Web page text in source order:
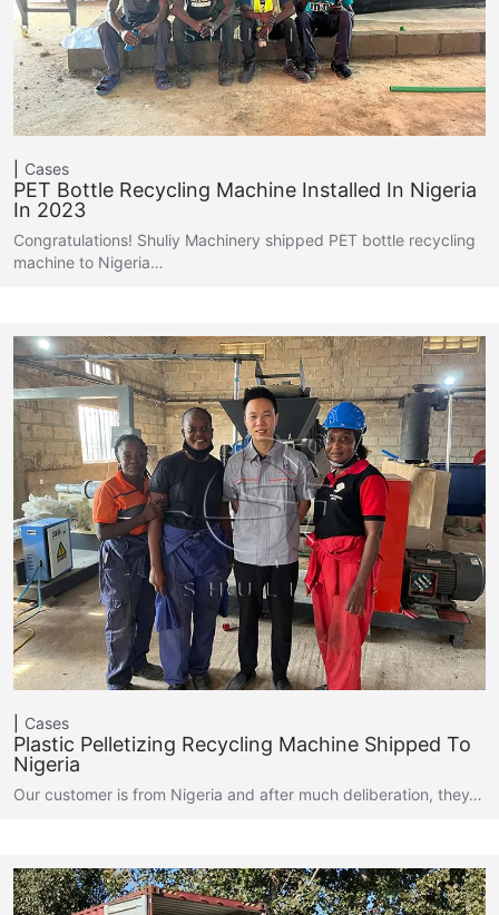
Cases
PET Bottle Recycling Machine Installed In Nigeria
In 2023
Congratulations! Shuliy Machinery shipped PET bottle recycling
machine to Nigeria…
Cases
Plastic Pelletizing Recycling Machine Shipped To
Nigeria
Our customer is from Nigeria and after much deliberation, they…